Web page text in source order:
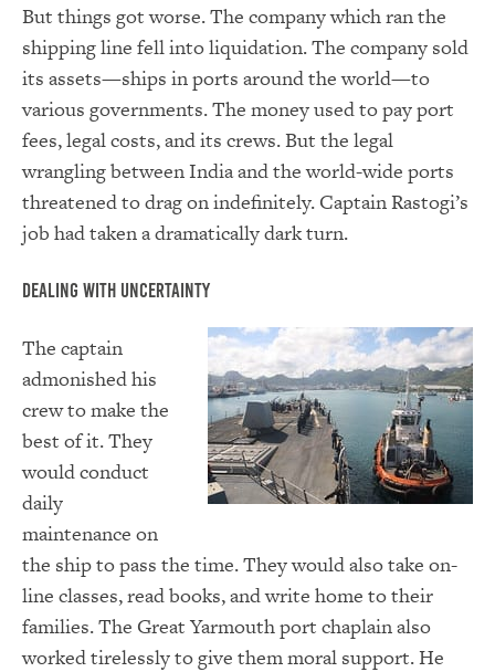
But things got worse. The company which ran the
shipping line fell into liquidation. The company sold
its assets—ships in ports around the world—to
various governments. The money used to pay port
fees, legal costs, and its crews. But the legal
wrangling between India and the world-wide ports
threatened to drag on indefinitely. Captain Rastogi’s
job had taken a dramatically dark turn.
Dealing With Uncertainty
The captain
admonished his
crew to make the
best of it. They
would conduct
daily
maintenance on
the ship to pass the time. They would also take on-
line classes, read books, and write home to their
families. The Great Yarmouth port chaplain also
worked tirelessly to give them moral support. He